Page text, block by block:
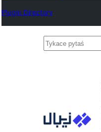
Plugin Directory
Tykace